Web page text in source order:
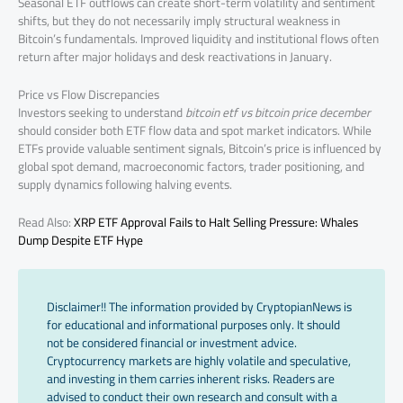
shifts, but they do not necessarily imply structural weakness in
Bitcoin’s fundamentals. Improved liquidity and institutional flows often
return after major holidays and desk reactivations in January.
Price vs Flow Discrepancies
Investors seeking to understandbitcoin etf vs bitcoin price december
should consider both ETF flow data and spot market indicators. While
ETFs provide valuable sentiment signals, Bitcoin’s price is influenced by
global spot demand, macroeconomic factors, trader positioning, and
supply dynamics following halving events.
Read Also:XRP ETF Approval Fails to Halt Selling Pressure: Whales
Dump Despite ETF Hype
Disclaimer!! The information provided by CryptopianNews is
for educational and informational purposes only. It should
not be considered financial or investment advice.
Cryptocurrency markets are highly volatile and speculative,
and investing in them carries inherent risks. Readers are
advised to conduct their own research and consult with a